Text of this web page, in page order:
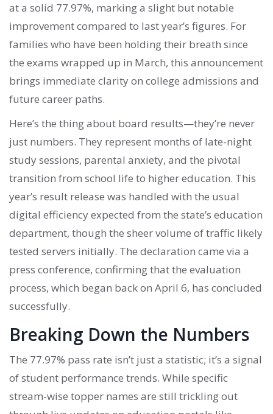
at a solid 77.97%, marking a slight but notable
improvement compared to last year’s figures. For
families who have been holding their breath since
the exams wrapped up in March, this announcement
brings immediate clarity on college admissions and
future career paths.
Here’s the thing about board results—they’re never
just numbers. They represent months of late-night
study sessions, parental anxiety, and the pivotal
transition from school life to higher education. This
year’s result release was handled with the usual
digital efficiency expected from the state’s education
department, though the sheer volume of traffic likely
tested servers initially. The declaration came via a
press conference, confirming that the evaluation
process, which began back on April 6, has concluded
successfully.
Breaking Down the Numbers
The 77.97% pass rate isn’t just a statistic; it’s a signal
of student performance trends. While specific
stream-wise topper names are still trickling out